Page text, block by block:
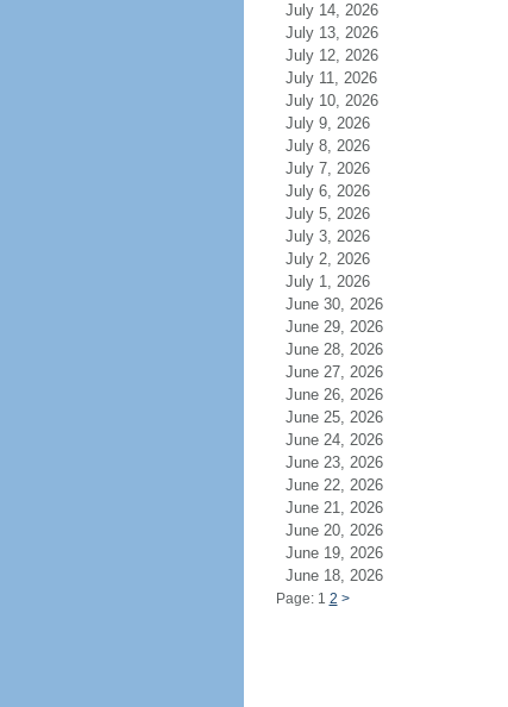
July 14, 2026
July 13, 2026
July 12, 2026
July 11, 2026
July 10, 2026
July 9, 2026
July 8, 2026
July 7, 2026
July 6, 2026
July 5, 2026
July 3, 2026
July 2, 2026
July 1, 2026
June 30, 2026
June 29, 2026
June 28, 2026
June 27, 2026
June 26, 2026
June 25, 2026
June 24, 2026
June 23, 2026
June 22, 2026
June 21, 2026
June 20, 2026
June 19, 2026
June 18, 2026
Page: 1 2 >